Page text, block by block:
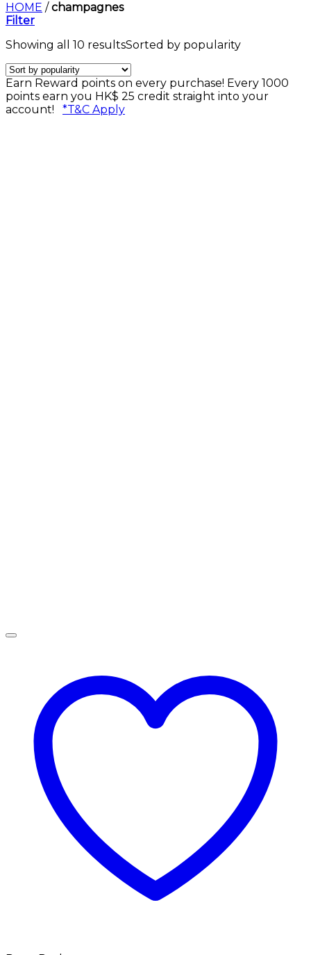
HOME / champagnes
Filter
Showing all 10 resultsSorted by popularity
Earn Reward points on every purchase! Every 1000
points earn you HK$ 25 credit straight into your
account! *T&C Apply